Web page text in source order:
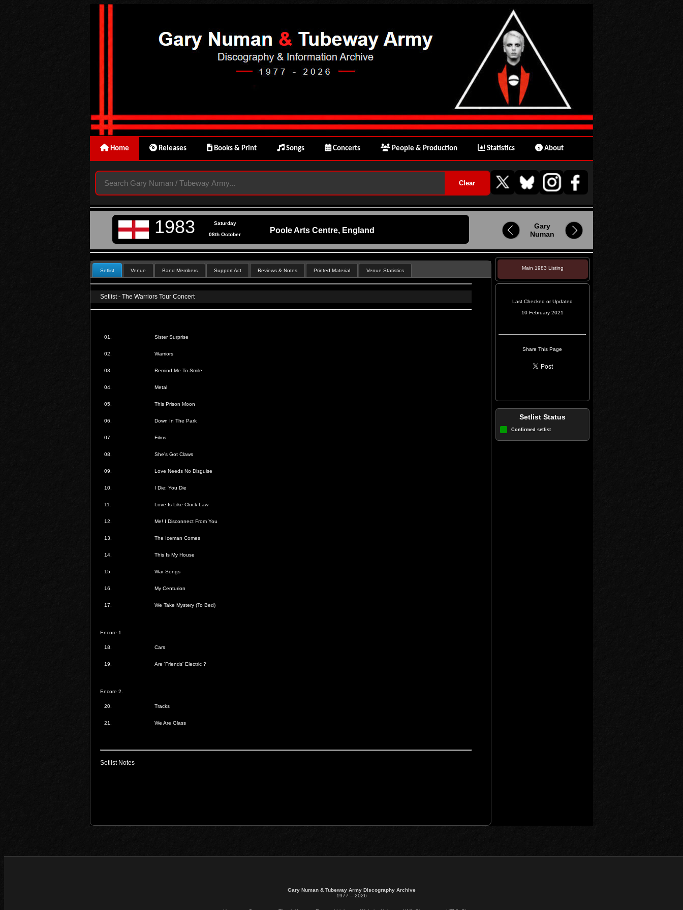
Home Releases Books & Print Songs Concerts People & Production Statistics About
1983 Saturday
Poole Arts Centre, England
08th October
Gary
Numan
Setlist Venue Band Members Support Act Reviews & Notes Printed Material Venue Statistics
Setlist - The Warriors Tour Concert
01. Sister Surprise
02. Warriors
03. Remind Me To Smile
04. Metal
05. This Prison Moon
06. Down In The Park
07. Films
08. She's Got Claws
09. Love Needs No Disguise
10. I Die: You Die
11. Love Is Like Clock Law
12. Me! I Disconnect From You
13. The Iceman Comes
14. This Is My House
15. War Songs
16. My Centurion
17. We Take Mystery (To Bed)
Encore 1.
18. Cars
19. Are 'Friends' Electric ?
Encore 2.
20. Tracks
21. We Are Glass
Setlist Notes
Main 1983 Listing
Last Checked or Updated
10 February 2021
Share This Page
Setlist Status
Confirmed setlist
Gary Numan & Tubeway Army Discography Archive
1977 – 2026